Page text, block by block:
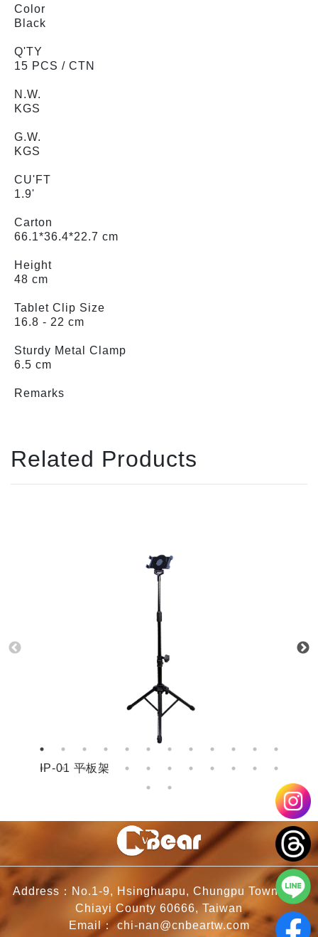
Color
Black
Q'TY
15 PCS / CTN
N.W.
KGS
G.W.
KGS
CU'FT
1.9'
Carton
66.1*36.4*22.7 cm
Height
48 cm
Tablet Clip Size
16.8 - 22 cm
Sturdy Metal Clamp
6.5 cm
Remarks
Related Products
IP-01 平板架
Address：No.1-9, Hsinghuapu, Chungpu Township,
Chiayi County 60666, Taiwan
Email：chi-nan@cnbeartw.com